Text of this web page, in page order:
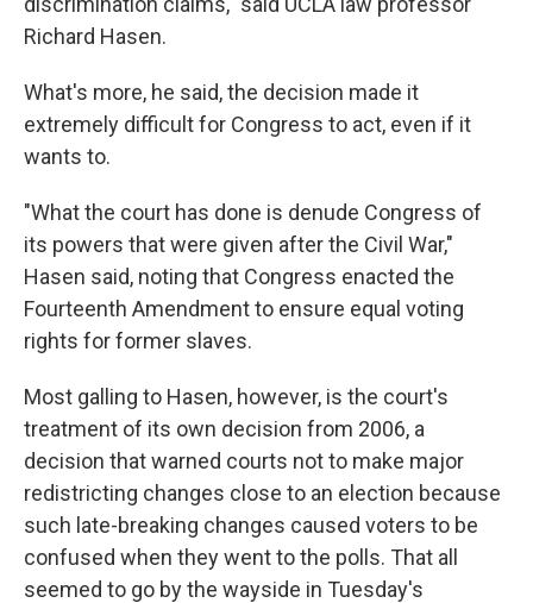
Richard Hasen.
What's more, he said, the decision made it
extremely difficult for Congress to act, even if it
wants to.
"What the court has done is denude Congress of
its powers that were given after the Civil War,"
Hasen said, noting that Congress enacted the
Fourteenth Amendment to ensure equal voting
rights for former slaves.
Most galling to Hasen, however, is the court's
treatment of its own decision from 2006, a
decision that warned courts not to make major
redistricting changes close to an election because
such late-breaking changes caused voters to be
confused when they went to the polls. That all
seemed to go by the wayside in Tuesday's